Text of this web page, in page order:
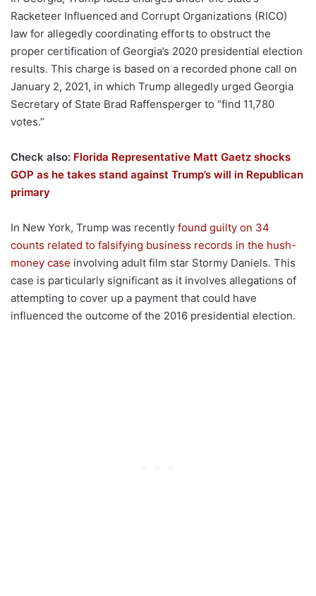
Racketeer Influenced and Corrupt Organizations (RICO)
law for allegedly coordinating efforts to obstruct the
proper certification of Georgia’s 2020 presidential election
results. This charge is based on a recorded phone call on
January 2, 2021, in which Trump allegedly urged Georgia
Secretary of State Brad Raffensperger to “find 11,780
votes.”
Check also: Florida Representative Matt Gaetz shocks
GOP as he takes stand against Trump’s will in Republican
primary
In New York, Trump was recently found guilty on 34
counts related to falsifying business records in the hush-
money case involving adult film star Stormy Daniels. This
case is particularly significant as it involves allegations of
attempting to cover up a payment that could have
influenced the outcome of the 2016 presidential election.